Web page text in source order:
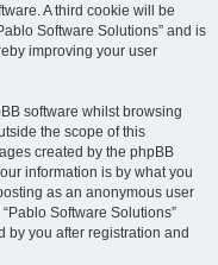
A third cookie will be
Software Solutions” and is
improving your user
software whilst browsing
the scope of this
created by the phpBB
information is by what you
as an anonymous user
Software Solutions”
by you after registration and